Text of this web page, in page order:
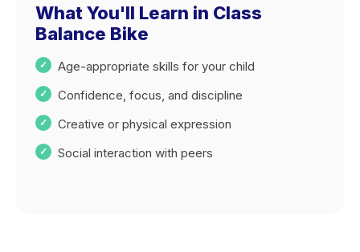
What You'll Learn in Class
Balance Bike
Age-appropriate skills for your child
Confidence, focus, and discipline
Creative or physical expression
Social interaction with peers